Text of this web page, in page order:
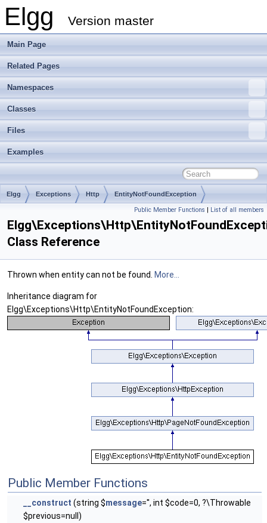
Elgg Version master
Main Page
Related Pages
Namespaces
Classes
Files
Examples
Elgg Exceptions Http EntityNotFoundException
Public Member Functions | List of all members
Class Reference
Thrown when entity can not be found. More...
Inheritance diagram for
Elgg\Exceptions\Http\EntityNotFoundException:
Public Member Functions
__construct (string $message='', int $code=0, ?\Throwable
$previous=null)